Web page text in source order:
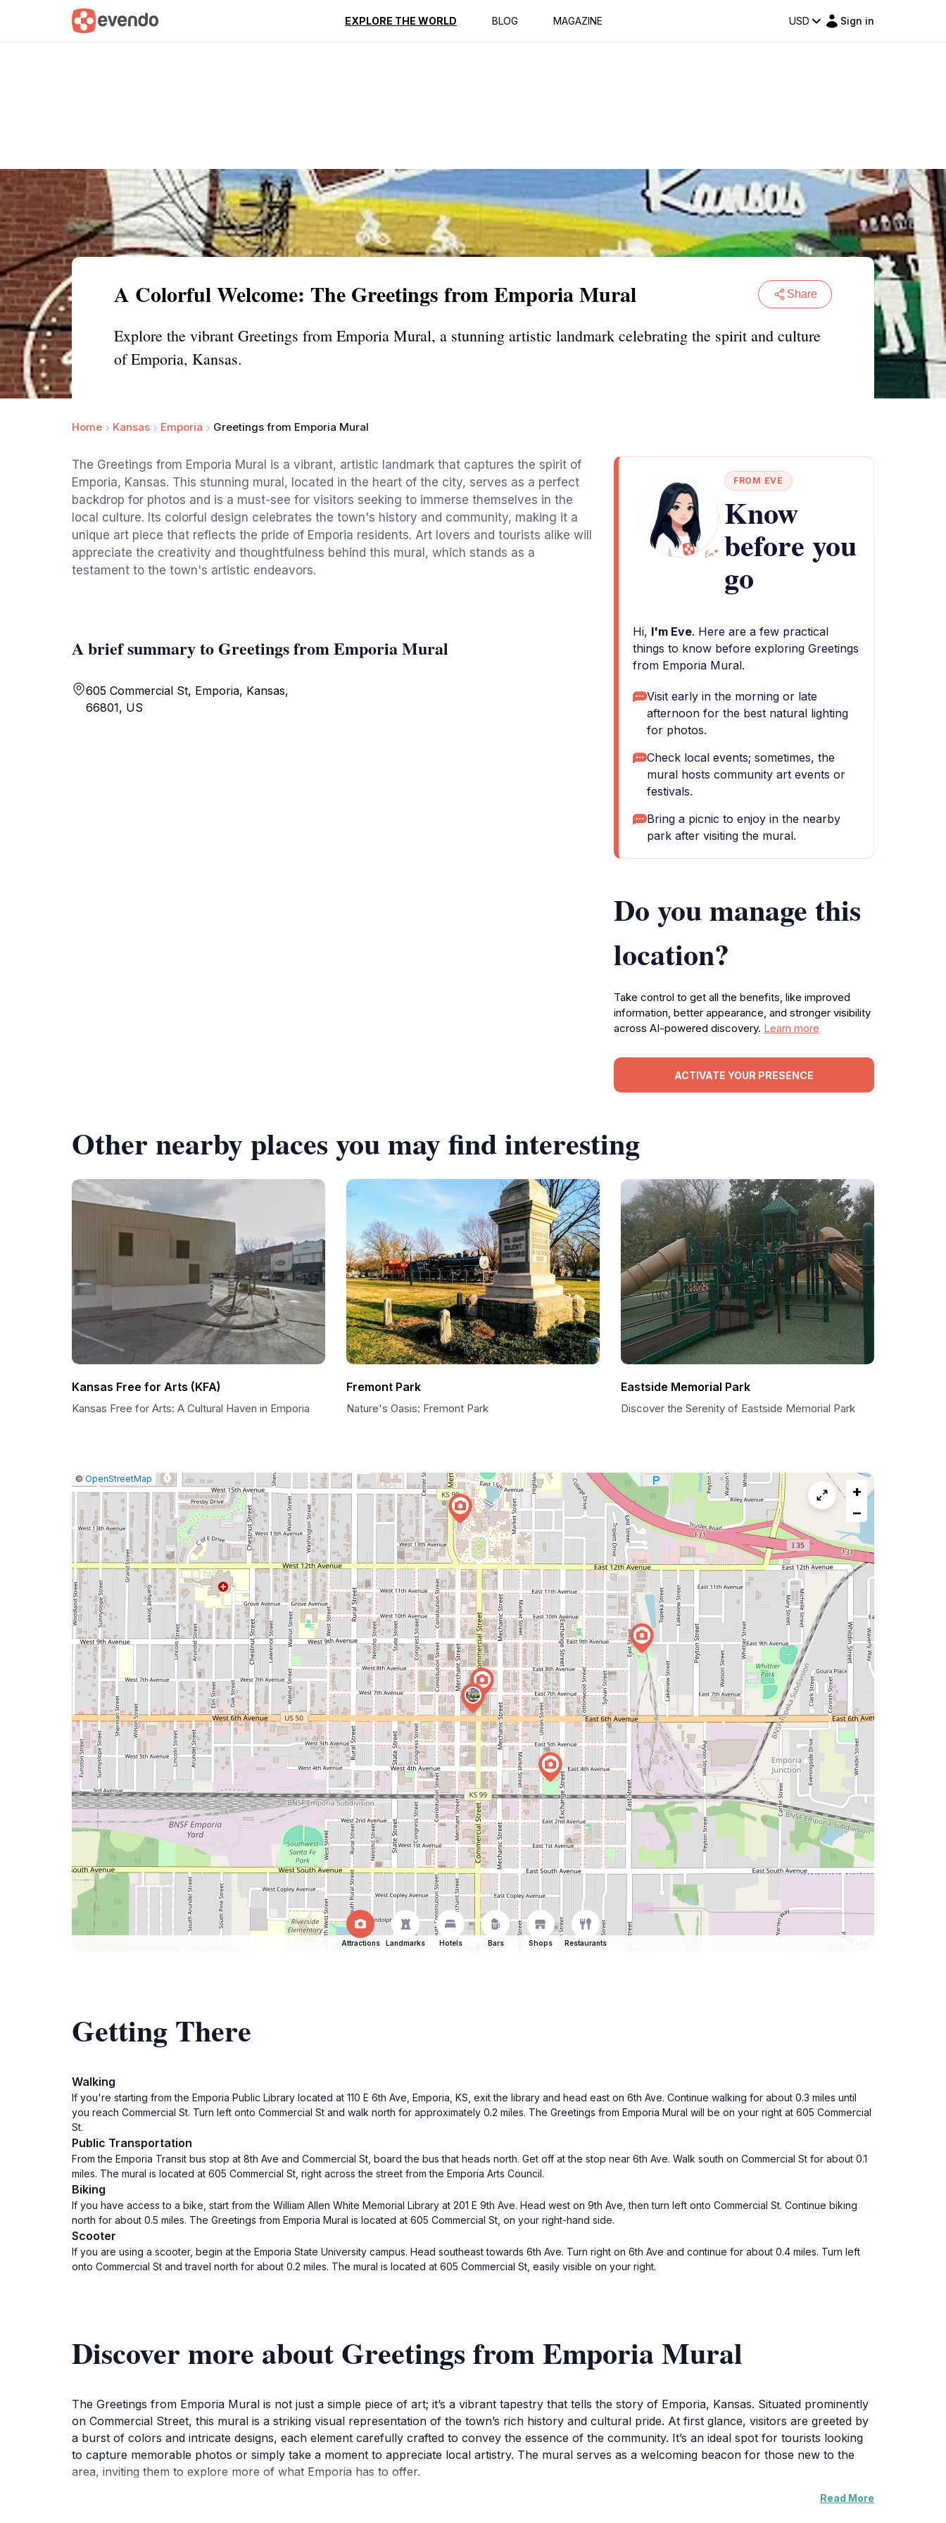
EXPLORE THE WORLD BLOG MAGAZINE USD Sign in
Summary Map Reviews
A Colorful Welcome: The Greetings from Emporia Mural Share
Explore the vibrant Greetings from Emporia Mural, a stunning artistic landmark celebrating the spirit and culture
of Emporia, Kansas.
Home Kansas Emporia Greetings from Emporia Mural
The Greetings from Emporia Mural is a vibrant, artistic landmark that captures the spirit of
Emporia, Kansas. This stunning mural, located in the heart of the city, serves as a perfect
backdrop for photos and is a must-see for visitors seeking to immerse themselves in the
local culture. Its colorful design celebrates the town's history and community, making it a
unique art piece that reflects the pride of Emporia residents. Art lovers and tourists alike will
appreciate the creativity and thoughtfulness behind this mural, which stands as a
testament to the town's artistic endeavors.
A brief summary to Greetings from Emporia Mural
605 Commercial St, Emporia, Kansas,
66801, US
FROM EVE
Know
before you
go
Hi, I'm Eve. Here are a few practical
things to know before exploring Greetings
from Emporia Mural.
Visit early in the morning or late
afternoon for the best natural lighting
for photos.
Check local events; sometimes, the
mural hosts community art events or
festivals.
Bring a picnic to enjoy in the nearby
park after visiting the mural.
Do you manage this
location?
Take control to get all the benefits, like improved
information, better appearance, and stronger visibility
across AI-powered discovery. Learn more
ACTIVATE YOUR PRESENCE
Other nearby places you may find interesting
Kansas Free for Arts (KFA)
Kansas Free for Arts: A Cultural Haven in Emporia
Fremont Park
Nature's Oasis: Fremont Park
Eastside Memorial Park
Discover the Serenity of Eastside Memorial Park
Leaflet
|© OpenStreetMap
Report
a
map
issue
+
−
Attractions Landmarks Hotels Bars Shops Restaurants
Getting There
Walking
If you're starting from the Emporia Public Library located at 110 E 6th Ave, Emporia, KS, exit the library and head east on 6th Ave. Continue walking for about 0.3 miles until
you reach Commercial St. Turn left onto Commercial St and walk north for approximately 0.2 miles. The Greetings from Emporia Mural will be on your right at 605 Commercial
St.
Public Transportation
From the Emporia Transit bus stop at 8th Ave and Commercial St, board the bus that heads north. Get off at the stop near 6th Ave. Walk south on Commercial St for about 0.1
miles. The mural is located at 605 Commercial St, right across the street from the Emporia Arts Council.
Biking
If you have access to a bike, start from the William Allen White Memorial Library at 201 E 9th Ave. Head west on 9th Ave, then turn left onto Commercial St. Continue biking
north for about 0.5 miles. The Greetings from Emporia Mural is located at 605 Commercial St, on your right-hand side.
Scooter
If you are using a scooter, begin at the Emporia State University campus. Head southeast towards 6th Ave. Turn right on 6th Ave and continue for about 0.4 miles. Turn left
onto Commercial St and travel north for about 0.2 miles. The mural is located at 605 Commercial St, easily visible on your right.
Discover more about Greetings from Emporia Mural
The Greetings from Emporia Mural is not just a simple piece of art; it’s a vibrant tapestry that tells the story of Emporia, Kansas. Situated prominently
on Commercial Street, this mural is a striking visual representation of the town’s rich history and cultural pride. At first glance, visitors are greeted by
a burst of colors and intricate designs, each element carefully crafted to convey the essence of the community. It’s an ideal spot for tourists looking
to capture memorable photos or simply take a moment to appreciate local artistry. The mural serves as a welcoming beacon for those new to the
area, inviting them to explore more of what Emporia has to offer.
Read More